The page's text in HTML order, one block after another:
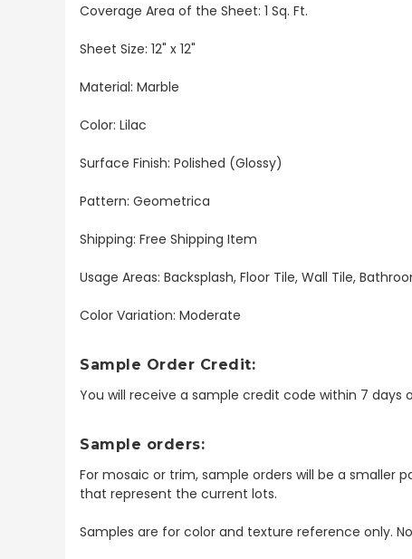
Coverage Area of the Sheet: 1 Sq. Ft.
Sheet Size: 12" x 12"
Material: Marble
Color: Lilac
Surface Finish: Polished (Glossy)
Pattern: Geometrica
Shipping: Free Shipping Item
Usage Areas: Backsplash, Floor Tile, Wall Tile,
Color Variation: Moderate
Sample Order Credit:
You will receive a sample credit code within 7
Sample orders:
For mosaic or trim, sample orders will be a smaller
that represent the current lots.
Samples are for color and texture reference only.